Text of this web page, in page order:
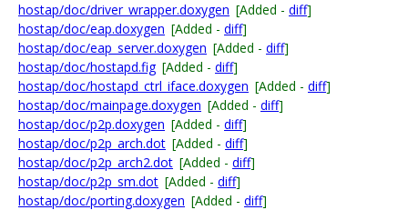
hostap/doc/driver_wrapper.doxygen [Added - diff]
hostap/doc/eap.doxygen [Added - diff]
hostap/doc/eap_server.doxygen [Added - diff]
hostap/doc/hostapd.fig [Added - diff]
hostap/doc/hostapd_ctrl_iface.doxygen [Added - diff]
hostap/doc/mainpage.doxygen [Added - diff]
hostap/doc/p2p.doxygen [Added - diff]
hostap/doc/p2p_arch.dot [Added - diff]
hostap/doc/p2p_arch2.dot [Added - diff]
hostap/doc/p2p_sm.dot [Added - diff]
hostap/doc/porting.doxygen [Added - diff]